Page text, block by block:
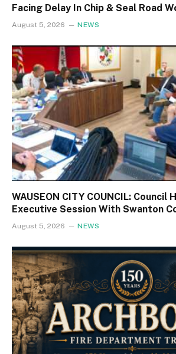
Facing Delay In Chip & Seal Road
August 5, 2026 NEWS
WAUSEON CITY COUNCIL: Council
Executive Session With Swanton
August 5, 2026 NEWS